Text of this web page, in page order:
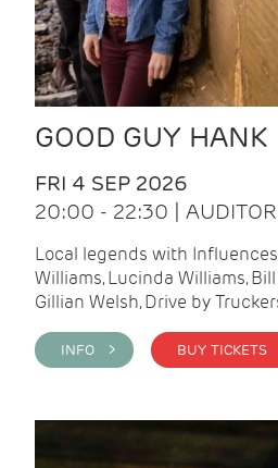
GOOD GUY HANK
FRI 4 SEP 2026
20:00 - 22:30 |
Local legends with
Williams, Lucinda Williams,
Gillian Welsh, Drive by
INFO >